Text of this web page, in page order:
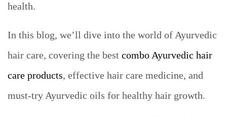
health.
In this blog, we’ll dive into the world of Ayurvedic
hair care, covering the best combo Ayurvedic hair
care products, effective hair care medicine, and
must-try Ayurvedic oils for healthy hair growth.